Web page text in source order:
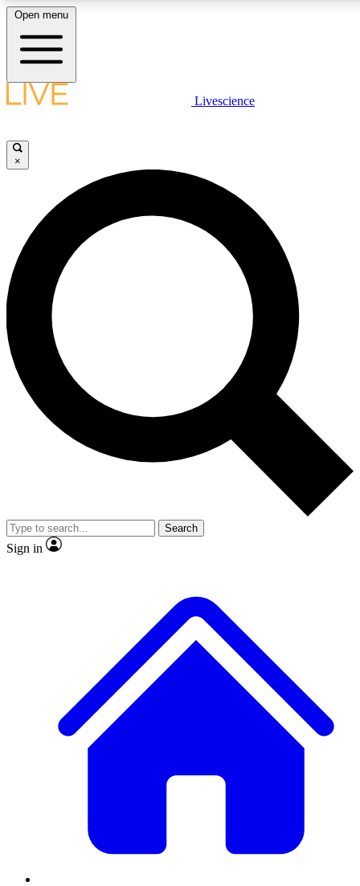
LIVE
Unlimited access to
Open menu
Livescience
×
Search
Sign in